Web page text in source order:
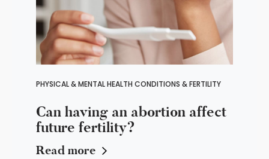
PHYSICAL & MENTAL HEALTH CONDITIONS & FERTILITY
Can having an abortion affect
future fertility?
Read more